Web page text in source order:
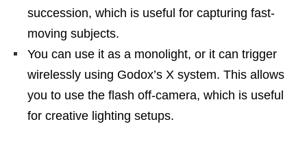
succession, which is useful for capturing fast-
moving subjects.
You can use it as a monolight, or it can trigger
wirelessly using Godox’s X system. This allows
you to use the flash off-camera, which is useful
for creative lighting setups.